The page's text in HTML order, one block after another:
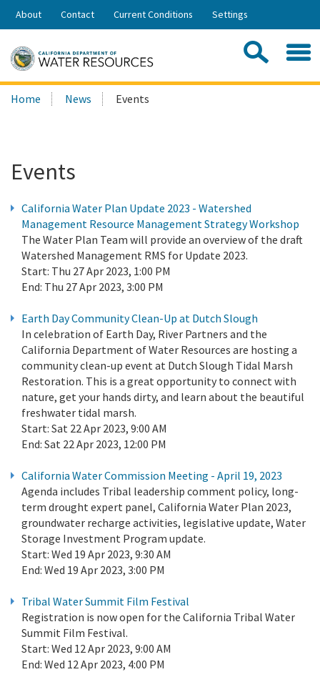
Skip
Share:
About Contact Current Conditions Settings
Search
this
Home News Events
Events
California Water Plan Update 2023 - Watershed
Management Resource Management Strategy Workshop
The Water Plan Team will provide an overview of the draft
Watershed Management RMS for Update 2023.
Start: Thu 27 Apr 2023, 1:00 PM
End: Thu 27 Apr 2023, 3:00 PM
Earth Day Community Clean-Up at Dutch Slough
In celebration of Earth Day, River Partners and the
California Department of Water Resources are hosting a
community clean-up event at Dutch Slough Tidal Marsh
Restoration. This is a great opportunity to connect with
nature, get your hands dirty, and learn about the beautiful
freshwater tidal marsh.
Start: Sat 22 Apr 2023, 9:00 AM
End: Sat 22 Apr 2023, 12:00 PM
California Water Commission Meeting - April 19, 2023
Agenda includes Tribal leadership comment policy, long-
term drought expert panel, California Water Plan 2023,
groundwater recharge activities, legislative update, Water
Storage Investment Program update.
Start: Wed 19 Apr 2023, 9:30 AM
End: Wed 19 Apr 2023, 3:00 PM
Tribal Water Summit Film Festival
Registration is now open for the California Tribal Water
Summit Film Festival.
Start: Wed 12 Apr 2023, 9:00 AM
End: Wed 12 Apr 2023, 4:00 PM